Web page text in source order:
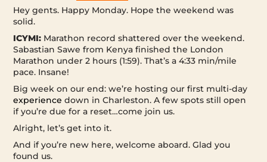
Hey gents. Happy Monday. Hope the weekend was
solid.
ICYMI: Marathon record shattered over the weekend.
Sabastian Sawe from Kenya finished the London
Marathon under 2 hours (1:59). That’s a 4:33 min/mile
pace. Insane!
Big week on our end: we’re hosting our first multi-day
experience down in Charleston. A few spots still open
if you’re due for a reset…come join us.
Alright, let’s get into it.
And if you’re new here, welcome aboard. Glad you
found us.